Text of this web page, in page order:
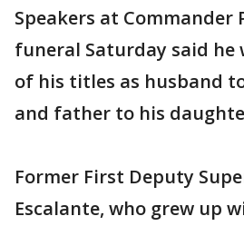
Speakers at Commander
funeral Saturday said he
of his titles as husband
and father to his
Former First Deputy
Escalante, who grew up